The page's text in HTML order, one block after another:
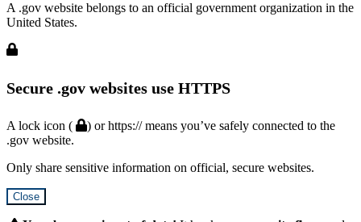
A .gov website belongs to an official government organization in the
United States.
Secure .gov websites use HTTPS
A lock icon (
) or https:// means you’ve safely connected to the
.gov website.
Only share sensitive information on official, secure websites.
Close